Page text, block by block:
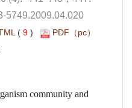
5749.2009.04.020
9 )
community and